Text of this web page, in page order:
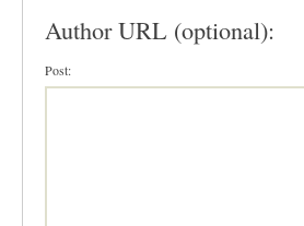
Author URL (optional):
Post: